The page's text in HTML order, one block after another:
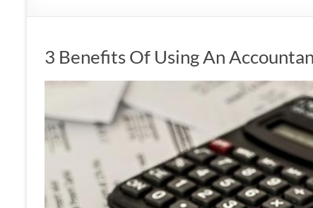
3 Benefits Of Using An